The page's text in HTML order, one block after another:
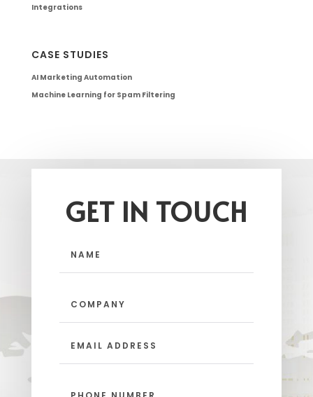
Integrations
CASE STUDIES
AI Marketing Automation
Machine Learning for Spam Filtering
GET IN TOUCH